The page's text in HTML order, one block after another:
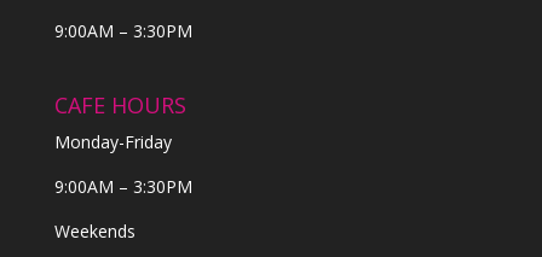
9:00AM – 3:30PM
CAFE HOURS
Monday-Friday
9:00AM – 3:30PM
Weekends